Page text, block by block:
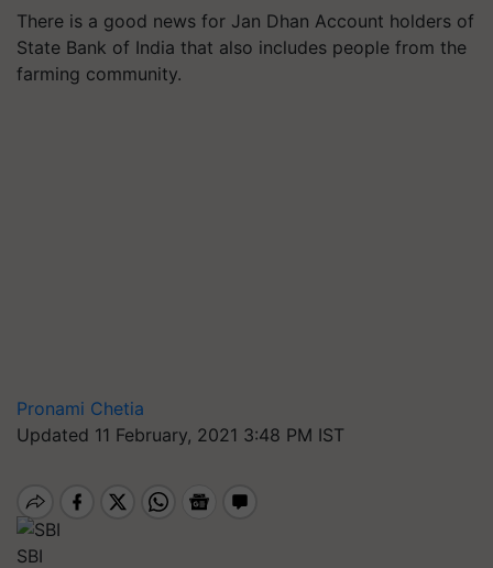
There is a good news for Jan Dhan Account holders of
State Bank of India that also includes people from the
farming community.
Pronami Chetia
Updated 11 February, 2021 3:48 PM IST
SBI